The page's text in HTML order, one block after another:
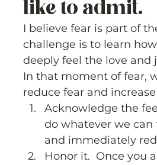
like to admit.
I believe fear is part of
challenge is to learn
deeply feel the love and
In that moment of fear,
reduce fear and
Acknowledge the
do whatever we can
and immediately
Honor it.  Once you